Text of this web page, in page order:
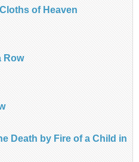
of Heaven
Row
Death by Fire of a Child in